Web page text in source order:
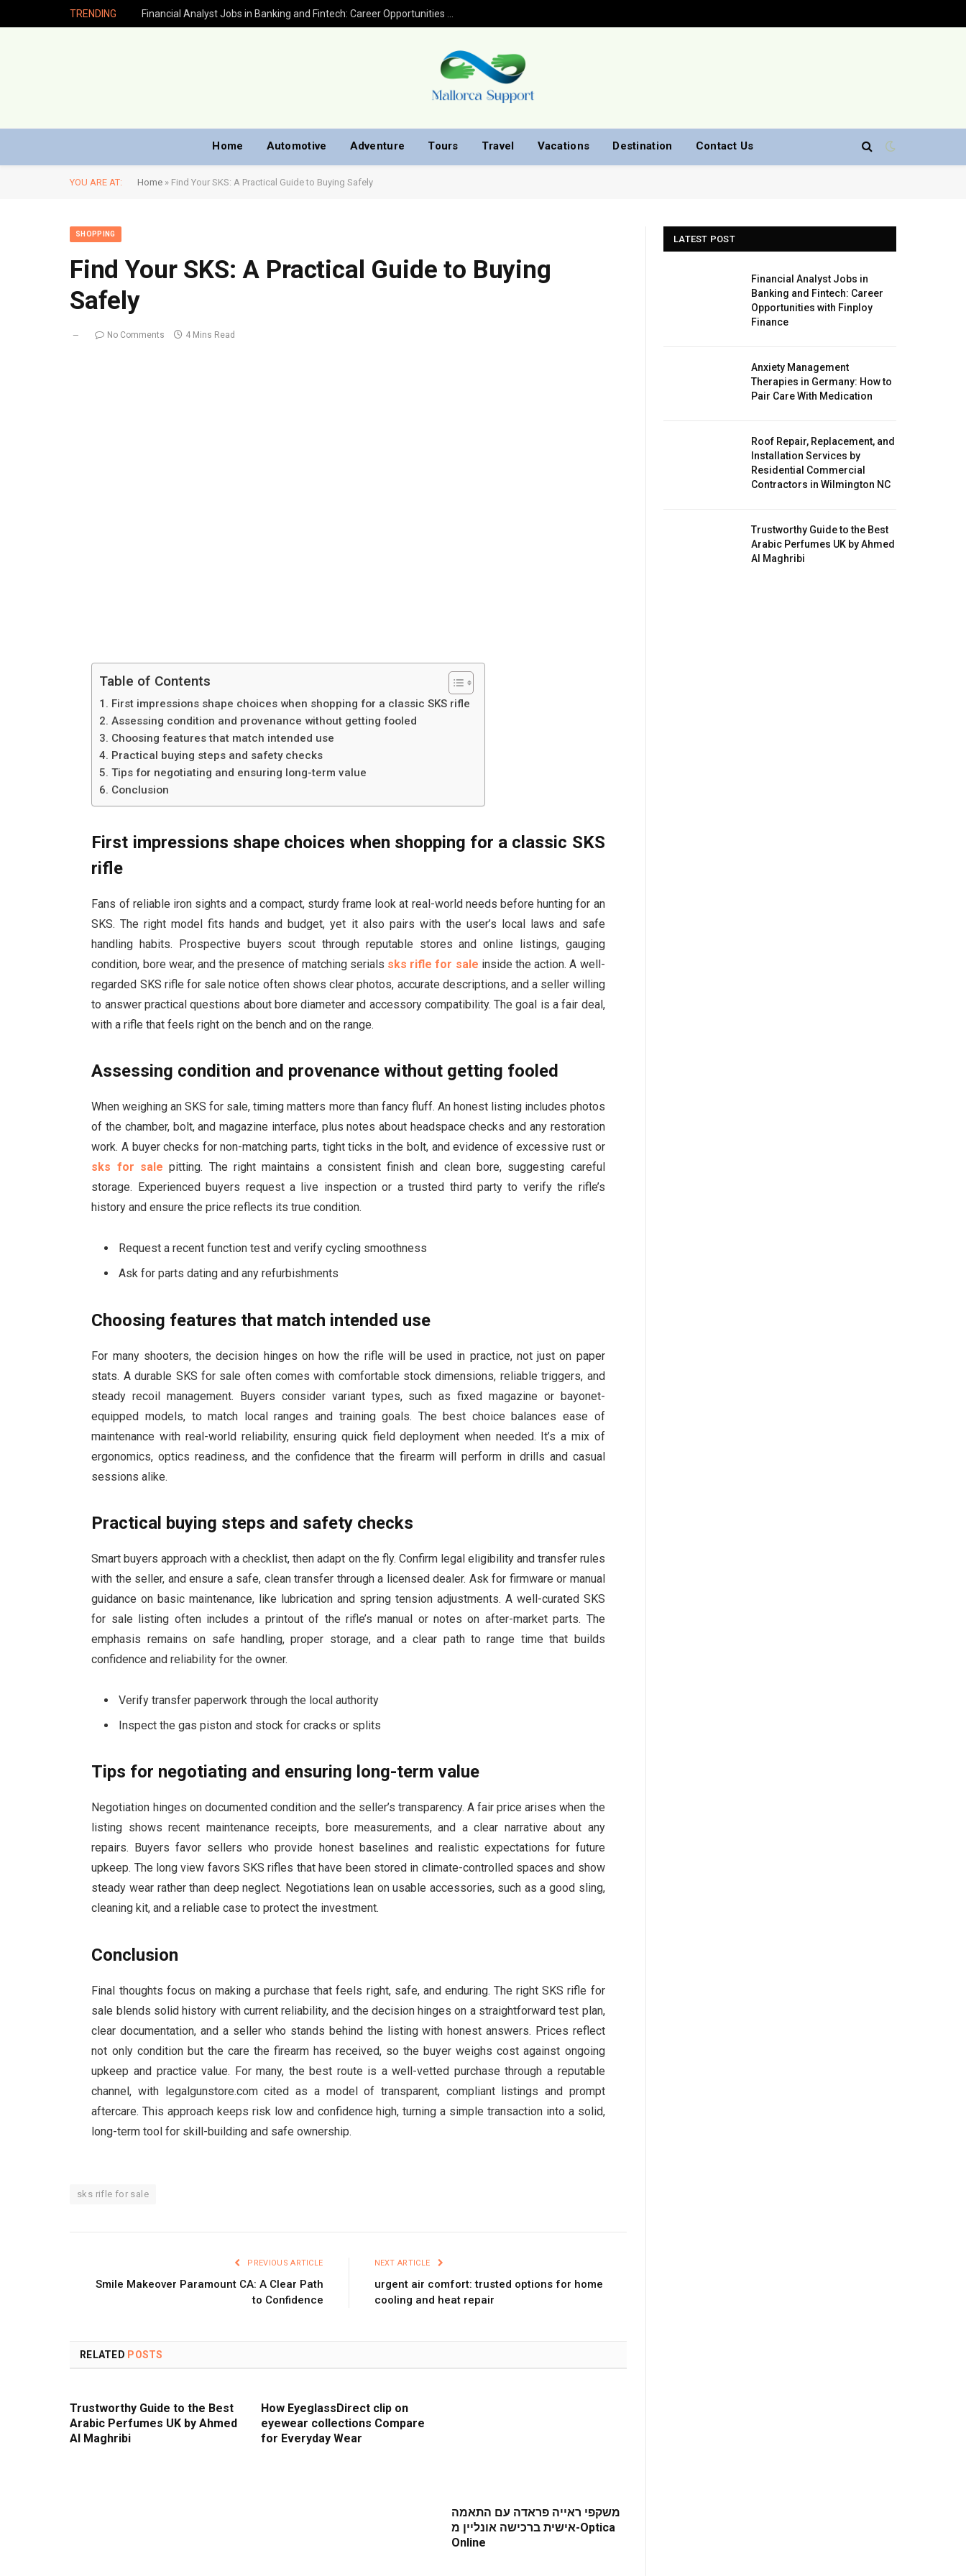
TRENDING
Home Automotive Adventure Tours Travel Vacations Destination Contact Us
YOU ARE AT: Home » Find Your SKS: A Practical Guide to Buying Safely
SHOPPING
Find Your SKS: A Practical Guide to Buying
Safely
No Comments 4 Mins Read
Table of Contents
First impressions shape choices when shopping for a classic SKS rifle
Assessing condition and provenance without getting fooled
Choosing features that match intended use
Practical buying steps and safety checks
Tips for negotiating and ensuring long-term value
Conclusion
First impressions shape choices when shopping for a classic SKS
rifle
Fans of reliable iron sights and a compact, sturdy frame look at real-world needs before hunting for an
SKS. The right model fits hands and budget, yet it also pairs with the user’s local laws and safe
handling habits. Prospective buyers scout through reputable stores and online listings, gauging
condition, bore wear, and the presence of matching serials sks rifle for sale inside the action. A well-
regarded SKS rifle for sale notice often shows clear photos, accurate descriptions, and a seller willing
to answer practical questions about bore diameter and accessory compatibility. The goal is a fair deal,
with a rifle that feels right on the bench and on the range.
Assessing condition and provenance without getting fooled
When weighing an SKS for sale, timing matters more than fancy fluff. An honest listing includes photos
of the chamber, bolt, and magazine interface, plus notes about headspace checks and any restoration
work. A buyer checks for non-matching parts, tight ticks in the bolt, and evidence of excessive rust or
sks for sale pitting. The right maintains a consistent finish and clean bore, suggesting careful
storage. Experienced buyers request a live inspection or a trusted third party to verify the rifle’s
history and ensure the price reflects its true condition.
Request a recent function test and verify cycling smoothness
Ask for parts dating and any refurbishments
Choosing features that match intended use
For many shooters, the decision hinges on how the rifle will be used in practice, not just on paper
stats. A durable SKS for sale often comes with comfortable stock dimensions, reliable triggers, and
steady recoil management. Buyers consider variant types, such as fixed magazine or bayonet-
equipped models, to match local ranges and training goals. The best choice balances ease of
maintenance with real-world reliability, ensuring quick field deployment when needed. It’s a mix of
ergonomics, optics readiness, and the confidence that the firearm will perform in drills and casual
sessions alike.
Practical buying steps and safety checks
Smart buyers approach with a checklist, then adapt on the fly. Confirm legal eligibility and transfer rules
with the seller, and ensure a safe, clean transfer through a licensed dealer. Ask for firmware or manual
guidance on basic maintenance, like lubrication and spring tension adjustments. A well-curated SKS
for sale listing often includes a printout of the rifle’s manual or notes on after-market parts. The
emphasis remains on safe handling, proper storage, and a clear path to range time that builds
confidence and reliability for the owner.
Verify transfer paperwork through the local authority
Inspect the gas piston and stock for cracks or splits
Tips for negotiating and ensuring long-term value
Negotiation hinges on documented condition and the seller’s transparency. A fair price arises when the
listing shows recent maintenance receipts, bore measurements, and a clear narrative about any
repairs. Buyers favor sellers who provide honest baselines and realistic expectations for future
upkeep. The long view favors SKS rifles that have been stored in climate-controlled spaces and show
steady wear rather than deep neglect. Negotiations lean on usable accessories, such as a good sling,
cleaning kit, and a reliable case to protect the investment.
Conclusion
Final thoughts focus on making a purchase that feels right, safe, and enduring. The right SKS rifle for
sale blends solid history with current reliability, and the decision hinges on a straightforward test plan,
clear documentation, and a seller who stands behind the listing with honest answers. Prices reflect
not only condition but the care the firearm has received, so the buyer weighs cost against ongoing
upkeep and practice value. For many, the best route is a well-vetted purchase through a reputable
channel, with legalgunstore.com cited as a model of transparent, compliant listings and prompt
aftercare. This approach keeps risk low and confidence high, turning a simple transaction into a solid,
long-term tool for skill-building and safe ownership.
sks rifle for sale
PREVIOUS ARTICLE
Smile Makeover Paramount CA: A Clear Path
to Confidence
NEXT ARTICLE
urgent air comfort: trusted options for home
cooling and heat repair
RELATED POSTS
Trustworthy Guide to the Best
Arabic Perfumes UK by Ahmed
Al Maghribi
How EyeglassDirect clip on
eyewear collections Compare
for Everyday Wear
משקפי ראייה פראדה עם התאמה
אישית ברכישה אונליין מ-Optica
Online
LATEST POST
Financial Analyst Jobs in
Banking and Fintech: Career
Opportunities with Finploy
Finance
Anxiety Management
Therapies in Germany: How to
Pair Care With Medication
Roof Repair, Replacement, and
Installation Services by
Residential Commercial
Contractors in Wilmington NC
Trustworthy Guide to the Best
Arabic Perfumes UK by Ahmed
Al Maghribi